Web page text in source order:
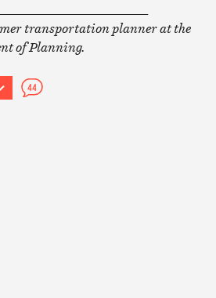
transportation planner at the
of Planning.
44